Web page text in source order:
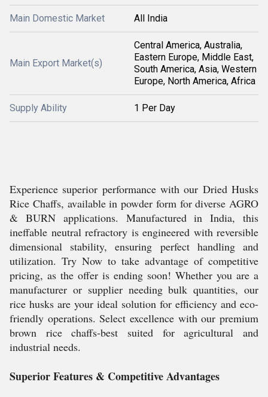
Main Domestic Market All India
Main Export Market(s)
Central America, Australia,
Eastern Europe, Middle East,
South America, Asia, Western
Europe, North America, Africa
Supply Ability 1 Per Day
Experience superior performance with our Dried Husks
Rice Chaffs, available in powder form for diverse AGRO
& BURN applications. Manufactured in India, this
ineffable neutral refractory is engineered with reversible
dimensional stability, ensuring perfect handling and
utilization. Try Now to take advantage of competitive
pricing, as the offer is ending soon! Whether you are a
manufacturer or supplier needing bulk quantities, our
rice husks are your ideal solution for efficiency and eco-
friendly operations. Select excellence with our premium
brown rice chaffs-best suited for agricultural and
industrial needs.
Superior Features & Competitive Advantages